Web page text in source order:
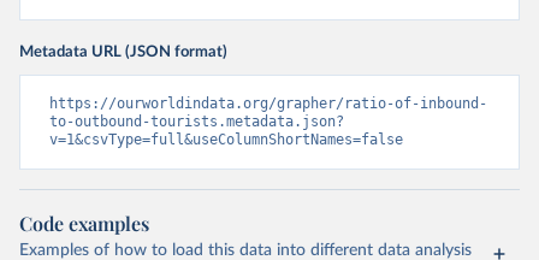
Metadata URL (JSON format)
https://ourworldindata.org/grapher/ratio-of-inbound-
to-outbound-tourists.metadata.json?
v=1&csvType=full&useColumnShortNames=false
Code examples
Examples of how to load this data into different data analysis